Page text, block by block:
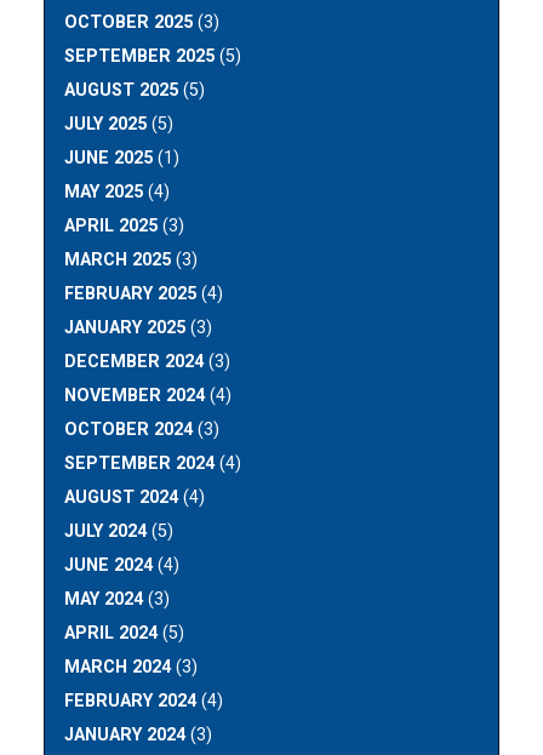
OCTOBER 2025 (3)
SEPTEMBER 2025 (5)
AUGUST 2025 (5)
JULY 2025 (5)
JUNE 2025 (1)
MAY 2025 (4)
APRIL 2025 (3)
MARCH 2025 (3)
FEBRUARY 2025 (4)
JANUARY 2025 (3)
DECEMBER 2024(3)
NOVEMBER 2024(4)
OCTOBER 2024(3)
SEPTEMBER 2024(4)
AUGUST 2024(4)
JULY 2024(5)
JUNE 2024(4)
MAY 2024(3)
APRIL 2024(5)
MARCH 2024(3)
FEBRUARY 2024(4)
JANUARY 2024(3)